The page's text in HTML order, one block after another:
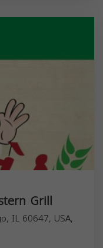
Grill
IL 60647, USA,